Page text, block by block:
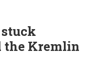
stuck
the Kremlin